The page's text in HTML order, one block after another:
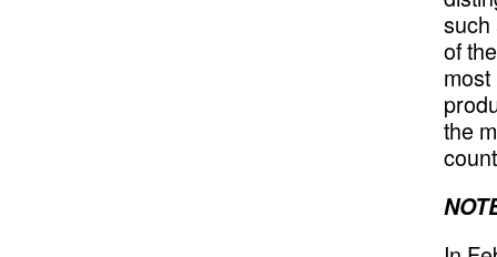
such
of
the